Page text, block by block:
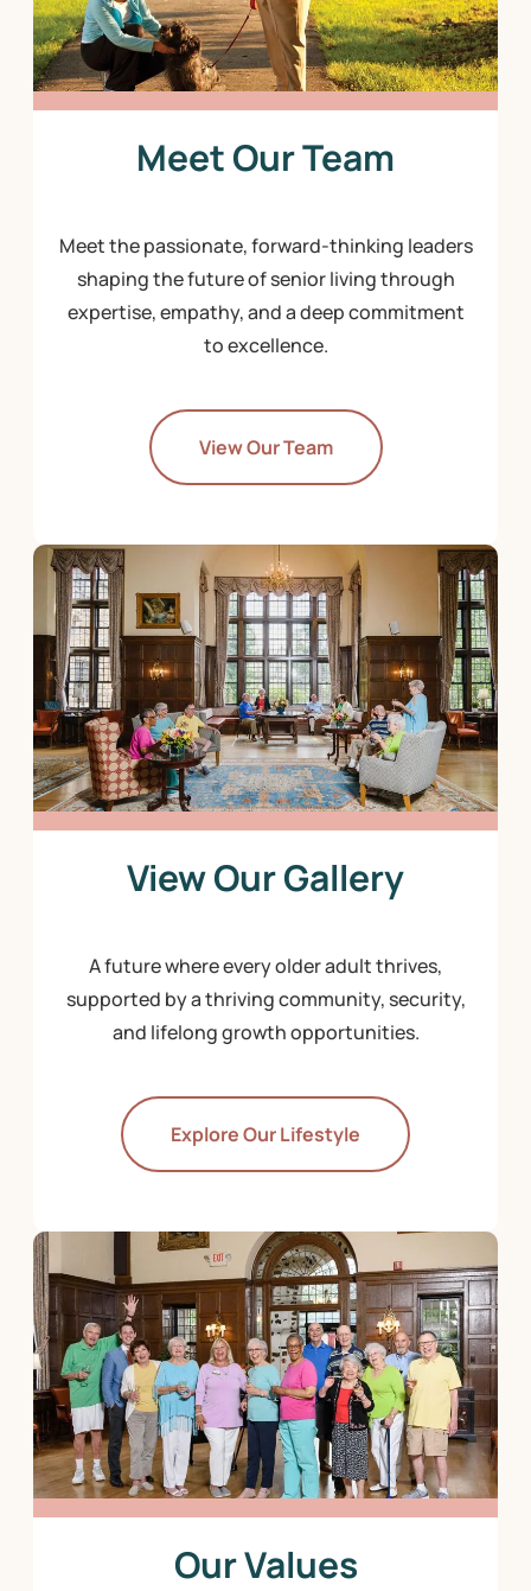
Meet Our Team
Meet the passionate, forward-thinking leaders
shaping the future of senior living through
expertise, empathy, and a deep commitment
to excellence.
View Our Team
View Our Gallery
A future where every older adult thrives,
supported by a thriving community, security,
and lifelong growth opportunities.
Explore Our Lifestyle
Our Values